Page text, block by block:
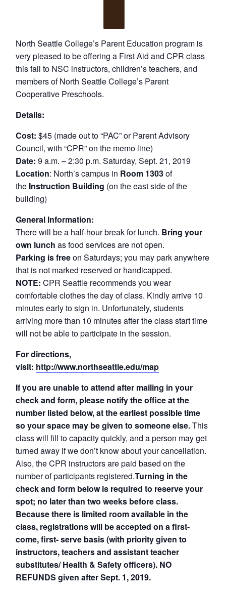
North Seattle College’s Parent Education program is
very pleased to be offering a First Aid and CPR class
this fall to NSC instructors, children’s teachers, and
members of North Seattle College’s Parent
Cooperative Preschools.
Details:
Cost:$45 (made out to “PAC” or Parent Advisory
Council, with “CPR” on the memo line)
Date:9 a.m. – 2:30 p.m. Saturday, Sept. 21, 2019
Location: North’s campus in Room 1303of
the Instruction Building (on the east side of the
building)
General Information:
There will be a half-hour break for lunch. Bring your
own lunchas food services are not open.
Parking is freeon Saturdays; you may park anywhere
that is not marked reserved or handicapped.
NOTE:CPR Seattle recommends you wear
comfortable clothes the day of class. Kindly arrive 10
minutes early to sign in. Unfortunately, students
arriving more than 10 minutes after the class start time
will not be able to participate in the session.
For directions,
visit: http://www.northseattle.edu/map
If you are unable to attend after mailing in your
check and form, please notify the office at the
number listed below, at the earliest possible time
so your space may be given to someone else.This
class will fill to capacity quickly, and a person may get
turned away if we don’t know about your cancellation.
Also, the CPR instructors are paid based on the
number of participants registered.Turning in the
check and form below is required to reserve your
spot; no later than two weeks before class.
Because there is limited room available in the
class, registrations will be accepted on a first-
come, first- serve basis (with priority given to
instructors, teachers and assistant teacher
substitutes/ Health & Safety officers). NO
REFUNDS given after Sept. 1, 2019.